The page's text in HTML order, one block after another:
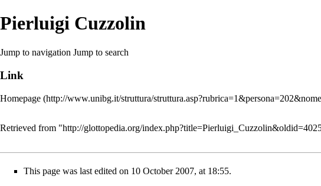
Pierluigi Cuzzolin
Jump to navigation Jump to search
Link
Homepage
Retrieved from "http://glottopedia.org/
This page was last edited on 10 October 2007, at 18:55.